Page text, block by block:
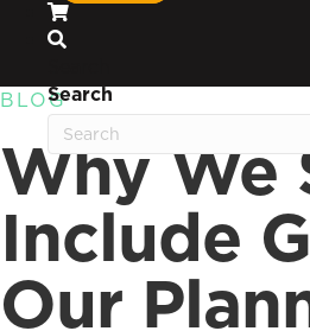
Search
BLOG
Why We
Include
Our